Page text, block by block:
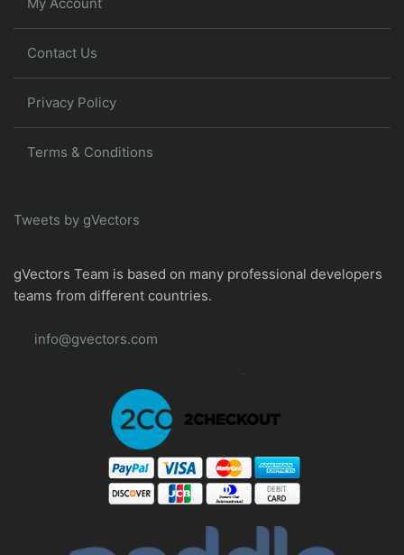
Contact Us
Privacy Policy
Terms & Conditions
Tweets by gVectors
gVectors Team is based on many professional developers
teams from different countries.
info@gvectors.com